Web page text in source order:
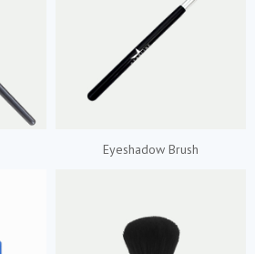
Eyeshadow Brush